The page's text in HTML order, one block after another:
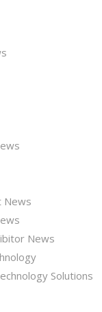
News
News
Solutions